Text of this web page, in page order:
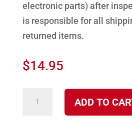
electronic parts) after
is responsible for all
returned items.
$14.95
ADD TO